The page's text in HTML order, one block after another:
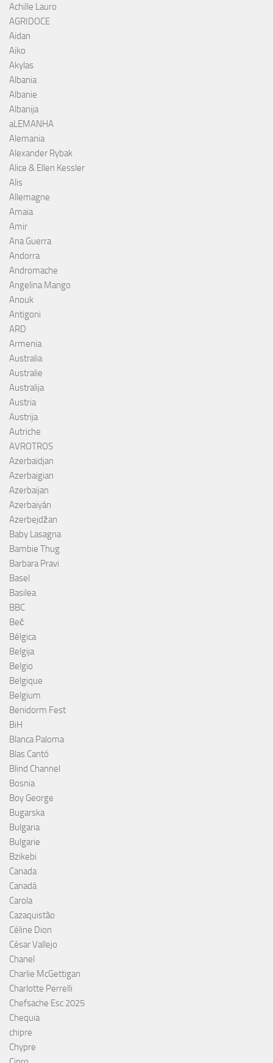
Achille Lauro
AGRIDOCE
Aidan
Aiko
Akylas
Albania
Albanie
Albanija
aLEMANHA
Alemania
Alexander Rybak
Alice & Ellen Kessler
Alis
Allemagne
Amaia
Amir
Ana Guerra
Andorra
Andromache
Angelina Mango
Anouk
Antigoni
ARD
Armenia
Australia
Australie
Australija
Austria
Austrija
Autriche
AVROTROS
Azerbaïdjan
Azerbaigian
Azerbaijan
Azerbaiyán
Azerbejdžan
Baby Lasagna
Bambie Thug
Barbara Pravi
Basel
Basilea
BBC
Beč
Bélgica
Belgija
Belgio
Belgique
Belgium
Benidorm Fest
BiH
Blanca Paloma
Blas Cantó
Blind Channel
Bosnia
Boy George
Bugarska
Bulgaria
Bulgarie
Bzikebi
Canada
Canadá
Carola
Cazaquistão
Céline Dion
César Vallejo
Chanel
Charlie McGettigan
Charlotte Perrelli
Chefsache Esc 2025
Chequia
chipre
Chypre